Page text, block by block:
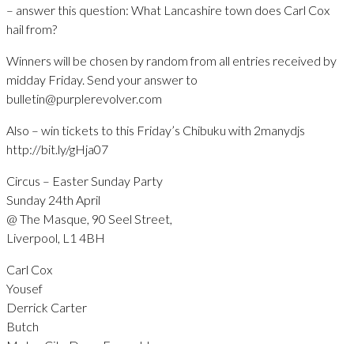
– answer this question: What Lancashire town does Carl Cox
hail from?
Winners will be chosen by random from all entries received by
midday Friday. Send your answer to
bulletin@purplerevolver.com
Also – win tickets to this Friday’s Chibuku with 2manydjs
http://bit.ly/gHja07
Circus – Easter Sunday Party
Sunday 24th April
@ The Masque, 90 Seel Street,
Liverpool, L1 4BH
Carl Cox
Yousef
Derrick Carter
Butch